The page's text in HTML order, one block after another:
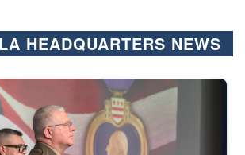
HEADQUARTERS NEWS
Service Uniform stand at attention on a